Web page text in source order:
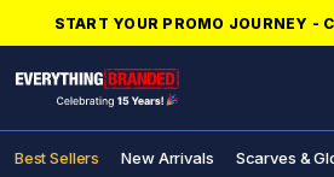
START YOUR PROMO JOURNEY -
Best Sellers New Arrivals Scarves &